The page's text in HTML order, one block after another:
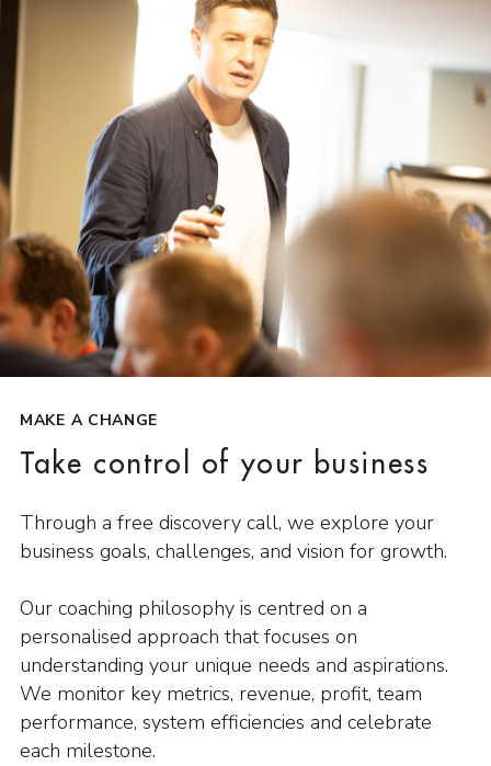
MAKE A CHANGE
Take control of your business
Through a free discovery call, we explore your
business goals, challenges, and vision for growth.
Our coaching philosophy is centred on a
personalised approach that focuses on
understanding your unique needs and aspirations.
We monitor key metrics, revenue, profit, team
performance, system efficiencies and celebrate
each milestone.